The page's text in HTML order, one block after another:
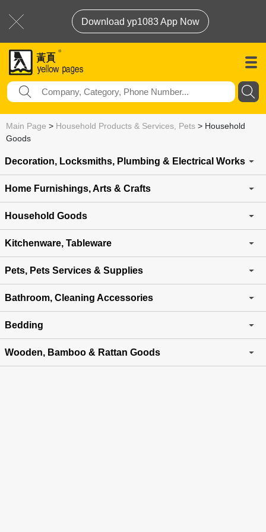
Download yp1083 App Now
Main Page > Household Products & Services, Pets > Household
Goods
Decoration, Locksmiths, Plumbing & Electrical Works
Home Furnishings, Arts & Crafts
Household Goods
Kitchenware, Tableware
Pets, Pets Services & Supplies
Bathroom, Cleaning Accessories
Bedding
Wooden, Bamboo & Rattan Goods